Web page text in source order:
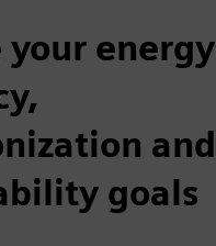
your energy
and
goals